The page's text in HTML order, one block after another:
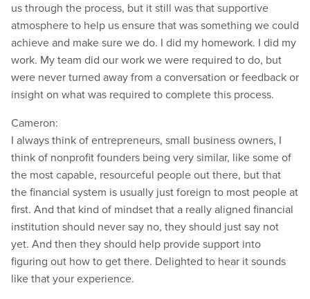
us through the process, but it still was that supportive
atmosphere to help us ensure that was something we could
achieve and make sure we do. I did my homework. I did my
work. My team did our work we were required to do, but
were never turned away from a conversation or feedback or
insight on what was required to complete this process.
Cameron:
I always think of entrepreneurs, small business owners, I
think of nonprofit founders being very similar, like some of
the most capable, resourceful people out there, but that
the financial system is usually just foreign to most people at
first. And that kind of mindset that a really aligned financial
institution should never say no, they should just say not
yet. And then they should help provide support into
figuring out how to get there. Delighted to hear it sounds
like that your experience.